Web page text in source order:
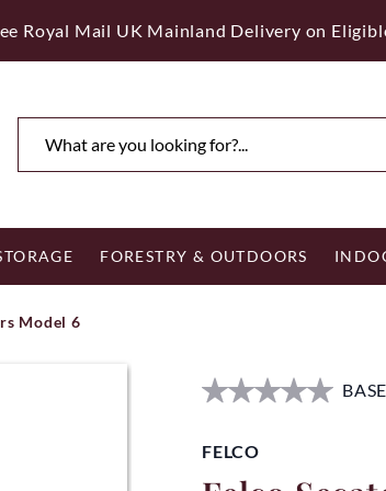
Royal Mail UK Mainland Delivery on
FORESTRY & OUTDOORS
Model 6
FELCO